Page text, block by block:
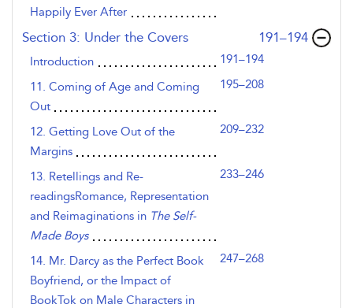
Happily Ever After
Section 3: Under the Covers ,page
191–194
Introduction
191–194
11. Coming of Age and Coming
Out
195–208
12. Getting Love Out of the
Margins
209–232
13. Retellings and Re-
readingsRomance, Representation
and Reimaginations in The Self-
Made Boys
233–246
14. Mr. Darcy as the Perfect Book
Boyfriend, or the Impact of
BookTok on Male Characters in
247–268